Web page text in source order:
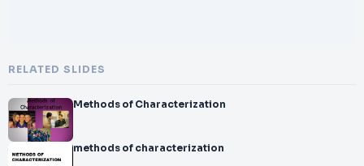
RELATED SLIDES
Methods of Characterization
methods of characterization